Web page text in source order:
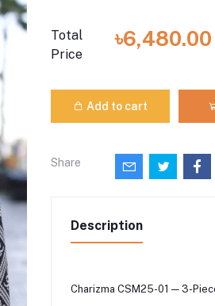
Total
Price
৳6,480.00
Add to cart
Share
Description
Charizma CSM25-01 — 3-